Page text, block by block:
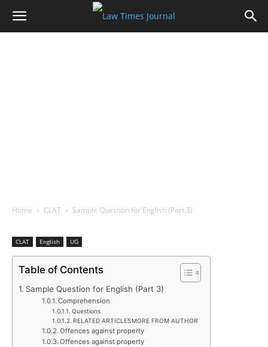
Home CLAT Sample Question for English (Part 3)
CLAT English UG
Table of Contents
Sample Question for English (Part 3)
Comprehension
Questions
RELATED ARTICLESMORE FROM AUTHOR
Offences against property
Offences against property